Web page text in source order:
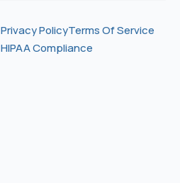
Privacy PolicyTerms Of Service
HIPAA Compliance